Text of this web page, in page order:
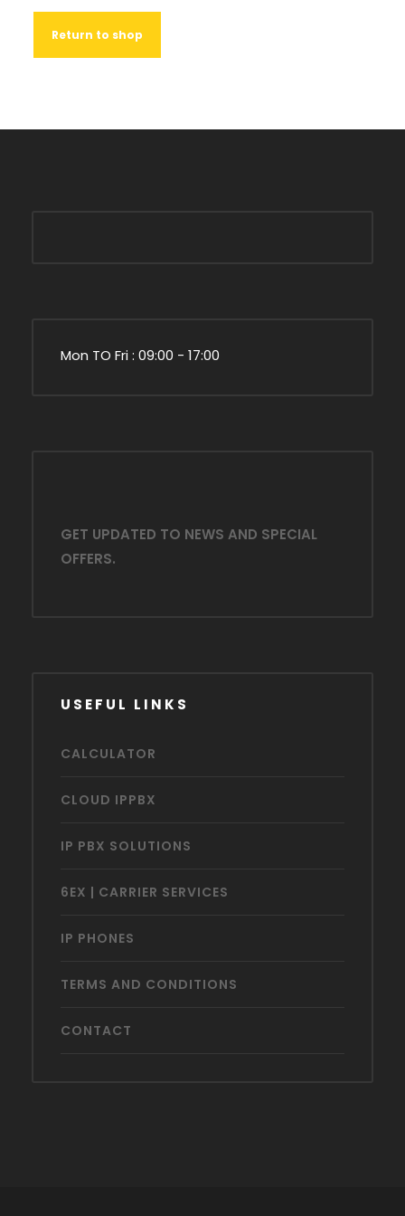
Return to shop
Mon TO Fri : 09:00 - 17:00
GET UPDATED TO NEWS AND SPECIAL
OFFERS.
USEFUL LINKS
CALCULATOR
CLOUD IPPBX
IP PBX SOLUTIONS
6EX | CARRIER SERVICES
IP PHONES
TERMS AND CONDITIONS
CONTACT